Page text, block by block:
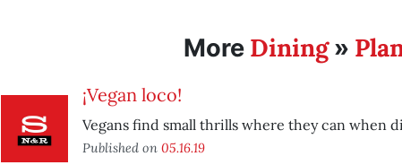
More Dining»
¡Vegan loco!
Vegans find small thrills where they can when
Published on 05.16.19